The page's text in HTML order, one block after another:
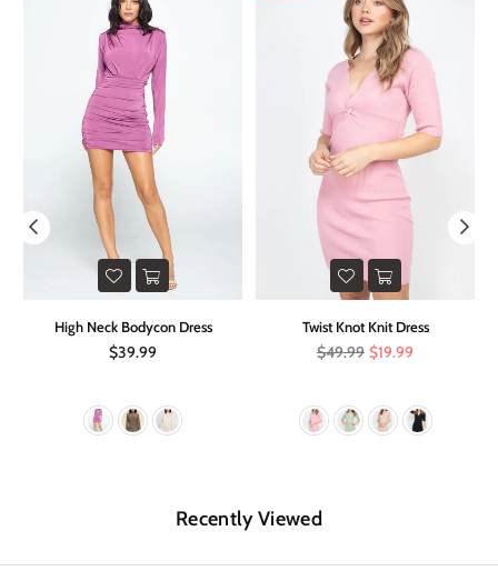
High Neck Bodycon Dress
Regular
$39.99
Twist Knot Knit Dress
Regular
$49.99 $19.99
Recently Viewed